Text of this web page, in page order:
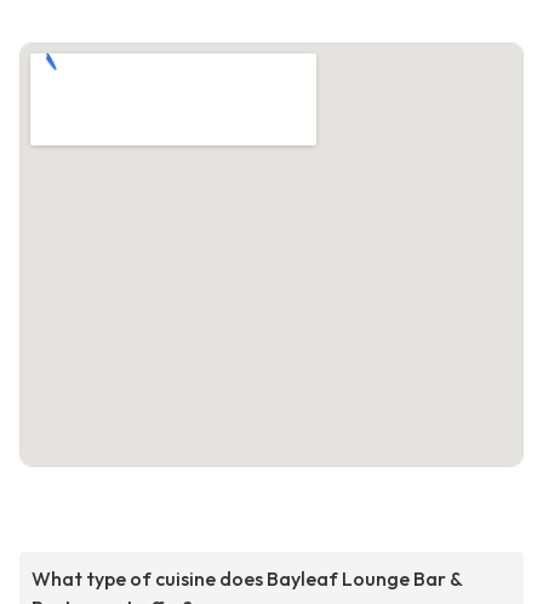
What type of cuisine does Bayleaf Lounge Bar &